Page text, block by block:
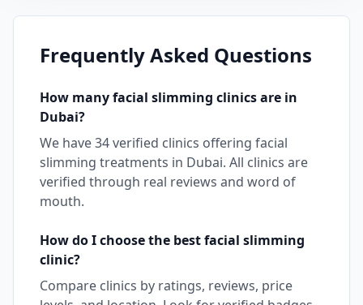
Frequently Asked Questions
How manyfacial slimming clinics are in
Dubai?
We have34verified clinics offering facial
slimming treatments in Dubai. All clinics are
verified through real reviews and word of
mouth.
How do I choose the bestfacial slimming
clinic?
Compare clinics by ratings, reviews, price